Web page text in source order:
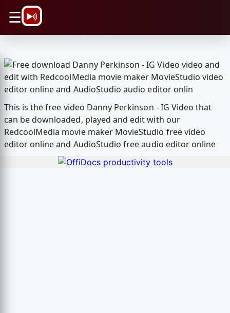
☰
This is the free video Danny Perkinson - IG Video that
can be downloaded, played and edit with our
RedcoolMedia movie maker MovieStudio free video
editor online and AudioStudio free audio editor online